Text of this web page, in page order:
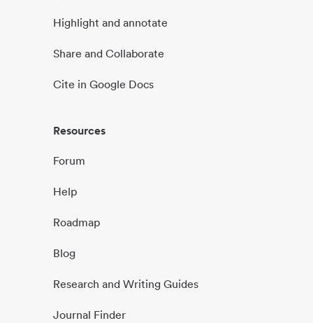
Highlight and annotate
Share and Collaborate
Cite in Google Docs
Resources
Forum
Help
Roadmap
Blog
Research and Writing Guides
Journal Finder